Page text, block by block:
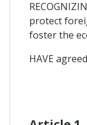
protect
foster the
HAVE